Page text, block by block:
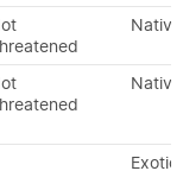
Native
Native
Exotic